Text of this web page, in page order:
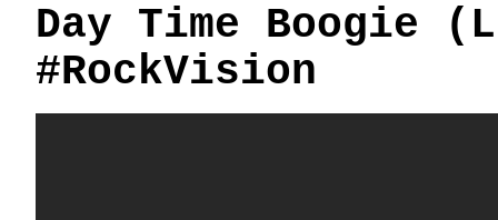
Day Time Boogie
#RockVision